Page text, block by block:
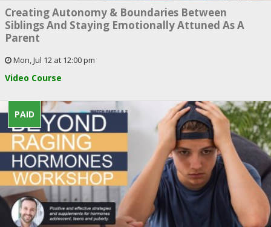
Creating Autonomy & Boundaries Between
Siblings And Staying Emotionally Attuned As A
Parent
Mon, Jul 12 at 12:00 pm
Video Course
PAID